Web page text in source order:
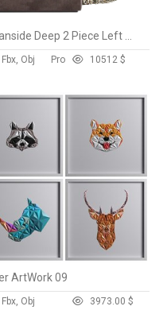
Obj Pro 10512 $
ArtWork 09
Obj 3973.00 $